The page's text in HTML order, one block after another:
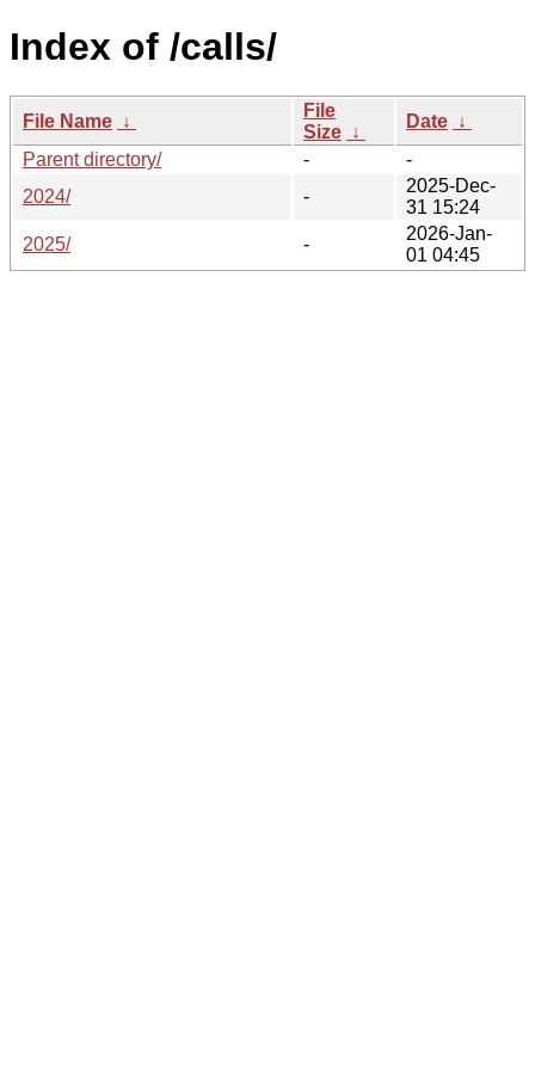
Index of /calls/
File Name ↓
File
Size ↓
Date ↓
Parent directory/
-
-
2024/
-
2025-Dec-
31 15:24
2025/
-
2026-Jan-
01 04:45